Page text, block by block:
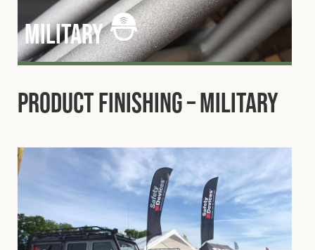
military
Product Finishing – Military